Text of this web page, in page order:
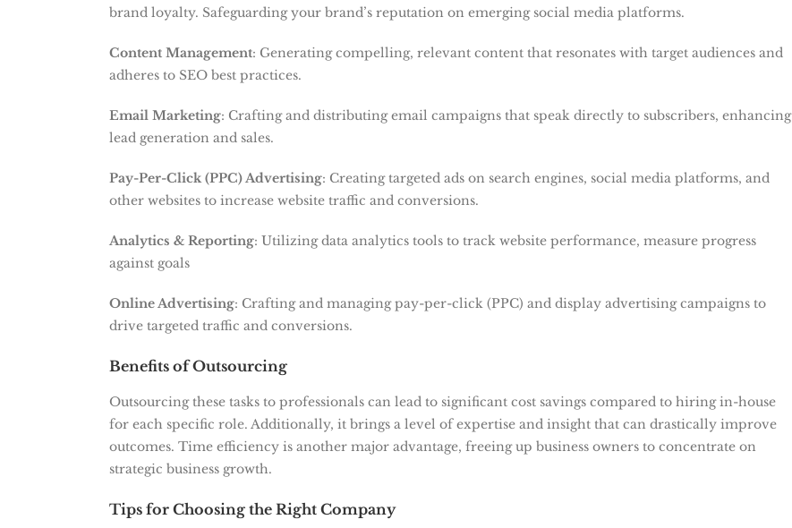
brand loyalty. Safeguarding your brand’s reputation on emerging social media platforms.
Content Management: Generating compelling, relevant content that resonates with target audiences and
adheres to SEO best practices.
Email Marketing: Crafting and distributing email campaigns that speak directly to subscribers, enhancing
lead generation and sales.
Pay-Per-Click (PPC) Advertising: Creating targeted ads on search engines, social media platforms, and
other websites to increase website traffic and conversions.
Analytics & Reporting: Utilizing data analytics tools to track website performance, measure progress
against goals
Online Advertising: Crafting and managing pay-per-click (PPC) and display advertising campaigns to
drive targeted traffic and conversions.
Benefits of Outsourcing
Outsourcing these tasks to professionals can lead to significant cost savings compared to hiring in-house
for each specific role. Additionally, it brings a level of expertise and insight that can drastically improve
outcomes. Time efficiency is another major advantage, freeing up business owners to concentrate on
strategic business growth.
Tips for Choosing the Right Company